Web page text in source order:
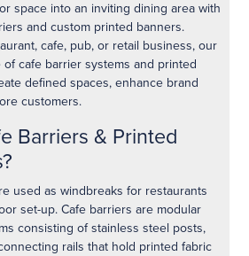
space into an inviting dining area with
and custom printed banners.
cafe, pub, or retail business, our
cafe barrier systems and printed
defined spaces, enhance brand
customers.
Barriers & Printed
used as windbreaks for restaurants
set-up. Cafe barriers are modular
consisting of stainless steel posts,
rails that hold printed fabric